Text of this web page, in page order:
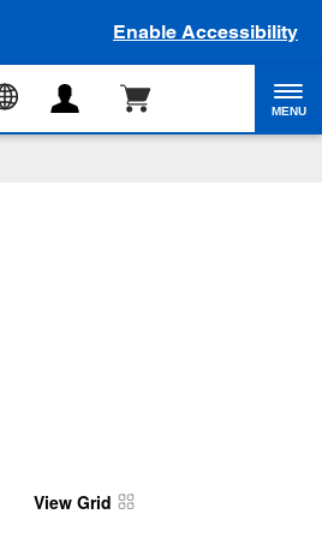
Enable Accessibility
MENU
View Grid